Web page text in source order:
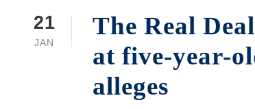
21
JAN
The Real
at five-year-
alleges